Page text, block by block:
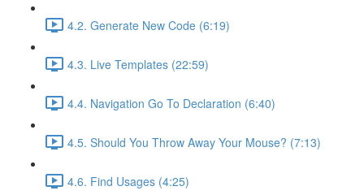
4.2. Generate New Code (6:19)
4.3. Live Templates (22:59)
4.4. Navigation Go To Declaration (6:40)
4.5. Should You Throw Away Your Mouse? (7:13)
4.6. Find Usages (4:25)